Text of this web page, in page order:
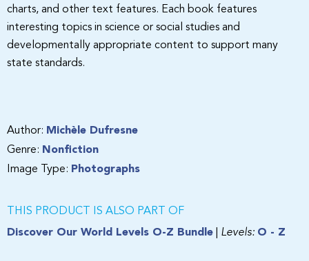
charts, and other text features. Each book features
interesting topics in science or social studies and
developmentally appropriate content to support many
state standards.
Author: Michèle Dufresne
Genre: Nonfiction
Image Type: Photographs
THIS PRODUCT IS ALSO PART OF
Discover Our World Levels O-Z Bundle
Levels: O - Z